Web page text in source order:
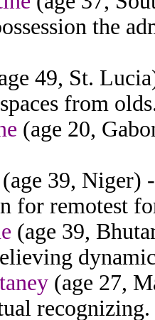
the
49, St.
from
(age 20,
(age 39, Niger)
for remotest
(age 39,
(age 27,
recognizing.